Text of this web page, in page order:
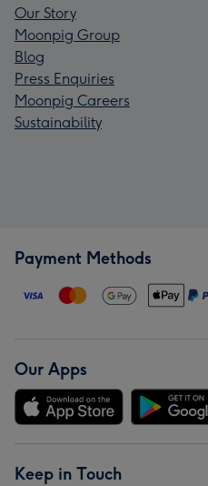
Our Story
Moonpig Group
Blog
Press Enquiries
Moonpig Careers
Sustainability
Payment Methods
Our Apps
Keep in Touch